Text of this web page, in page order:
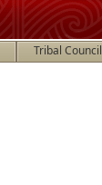
Tribal Council